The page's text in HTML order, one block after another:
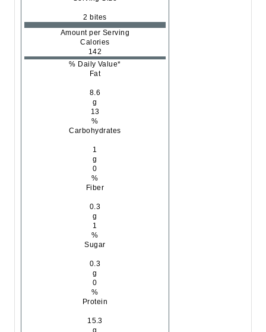
2 bites
Amount per Serving
Calories
142
% Daily Value*
Fat
8.6
g
13
%
Carbohydrates
1
g
0
%
Fiber
0.3
g
1
%
Sugar
0.3
g
0
%
Protein
15.3